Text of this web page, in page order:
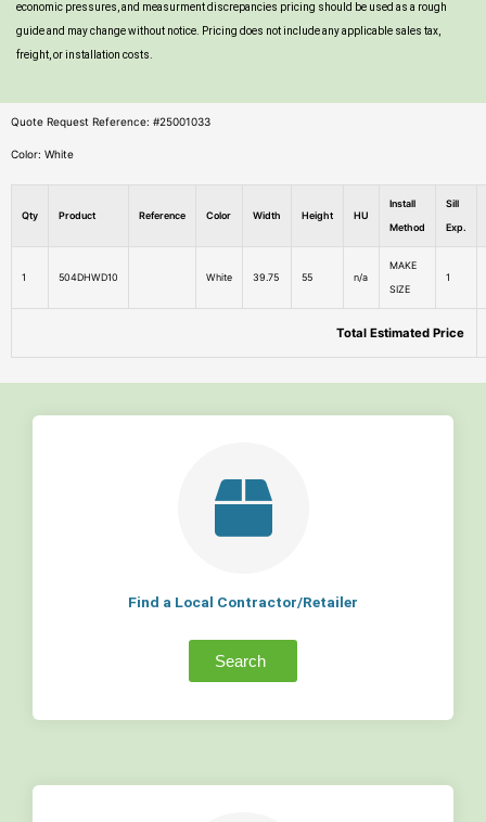
economic pressures, and measurment discrepancies pricing should be used as a rough
guide and may change without notice. Pricing does not include any applicable sales tax,
freight, or installation costs.
Quote Request Reference: #25001033
Color: White
Qty Product Reference Color Width Height HU
Install
Method
Sill
Exp.
1 504DHWD10 White 39.75 55 n/a
MAKE
SIZE
1
Total Estimated Price
Find a Local Contractor/Retailer
Search